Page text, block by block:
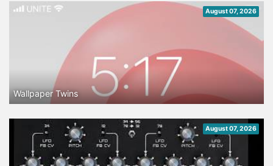
August 07, 2026
Wallpaper Twins
August 07, 2026